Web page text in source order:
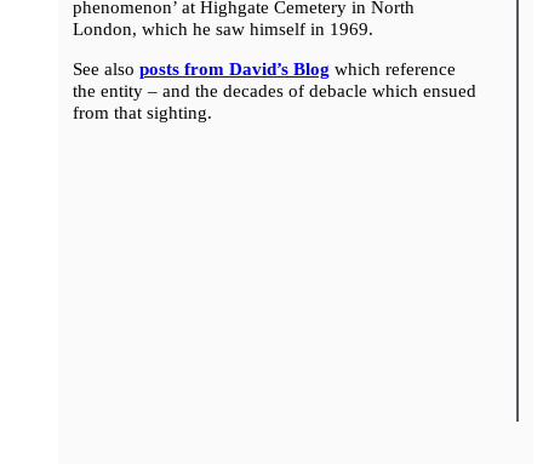
phenomenon’ at Highgate Cemetery in North
London, which he saw himself in 1969.
See also posts from David’s Blog which reference
the entity – and the decades of debacle which ensued
from that sighting.